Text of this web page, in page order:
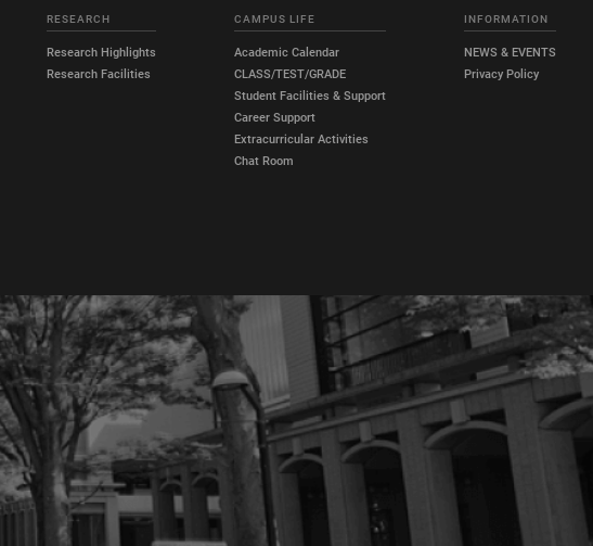
RESEARCH
Research Highlights
Research Facilities
CAMPUS LIFE
Academic Calendar
CLASS/TEST/GRADE
Student Facilities & Support
Career Support
Extracurricular Activities
Chat Room
INFORMATION
NEWS & EVENTS
Privacy Policy